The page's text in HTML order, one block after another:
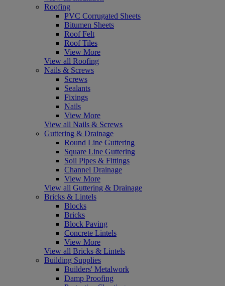
Roofing
PVC Corrugated Sheets
Bitumen Sheets
Roof Felt
Roof Tiles
View More
View all Roofing
Nails & Screws
Screws
Sealants
Fixings
Nails
View More
View all Nails & Screws
Guttering & Drainage
Round Line Guttering
Square Line Guttering
Soil Pipes & Fittings
Channel Drainage
View More
View all Guttering & Drainage
Bricks & Lintels
Blocks
Bricks
Block Paving
Concrete Lintels
View More
View all Bricks & Lintels
Building Supplies
Builders' Metalwork
Damp Proofing